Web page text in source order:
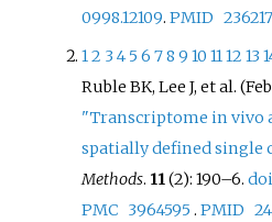
0998.12109.PMID
12 345678910111213
Ruble BK, Lee J, etal.
"Transcriptome in vivo
spatially defined single
Methods. 11(2):190–6.
PMC 3964595 .PMID